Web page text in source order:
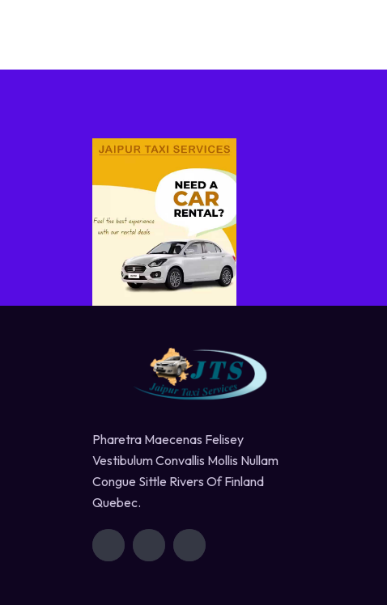
Pharetra Maecenas Felisey
Vestibulum Convallis Mollis Nullam
Congue Sittle Rivers Of Finland
Quebec.